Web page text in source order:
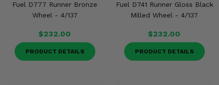
Fuel D777 Runner Bronze
Wheel - 4/137
$232.00
PRODUCT DETAILS
Fuel D741 Runner Gloss Black
Milled Wheel - 4/137
$232.00
PRODUCT DETAILS